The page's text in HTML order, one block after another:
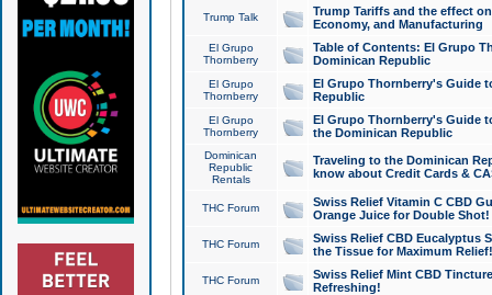
Trump Talk
Trump Tariffs and the effect
Economy, and Manufacturing
El Grupo
Thornberry
Table of Contents: El Grupo
Dominican Republic
El Grupo
Thornberry
El Grupo Thornberry's Guide
Republic
El Grupo
Thornberry
El Grupo Thornberry's Guide
the Dominican Republic
Dominican
Republic
Rentals
Traveling to the Dominican
know about Credit Cards &
THC Forum
Swiss Relief Vitamin C CBD
Orange Juice for Double Shot!
THC Forum
Swiss Relief CBD Eucalyptus
the Tissue for Maximum Relief!
THC Forum
Swiss Relief Mint CBD
Refreshing!